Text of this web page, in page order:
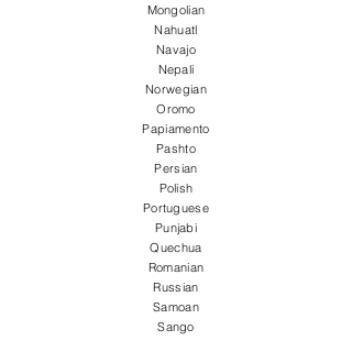
Mongolian
Nahuatl
Navajo
Nepali
Norwegian
Oromo
Papiamento
Pashto
Persian
Polish
Portuguese
Punjabi
Quechua
Romanian
Russian
Samoan
Sango